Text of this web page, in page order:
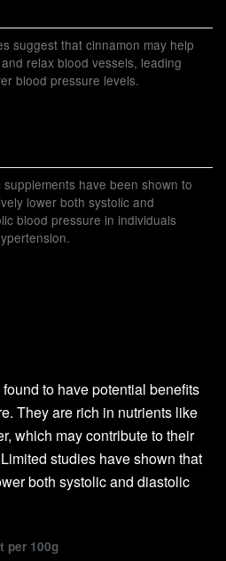
suggest that cinnamon may help
relax blood vessels, leading
blood pressure levels.
supplements have been shown to
lower both systolic and
blood pressure in individuals
to have potential benefits
They are rich in nutrients like
which may contribute to their
studies have shown that
both systolic and diastolic
per 100g